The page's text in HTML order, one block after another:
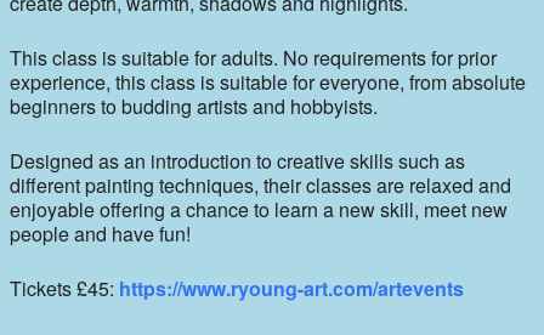
This class is suitable for adults. No requirements for prior
experience, this class is suitable for everyone, from absolute
beginners to budding artists and hobbyists.
Designed as an introduction to creative skills such as
different painting techniques, their classes are relaxed and
enjoyable offering a chance to learn a new skill, meet new
people and have fun!
Tickets £45: https://www.ryoung-art.com/artevents